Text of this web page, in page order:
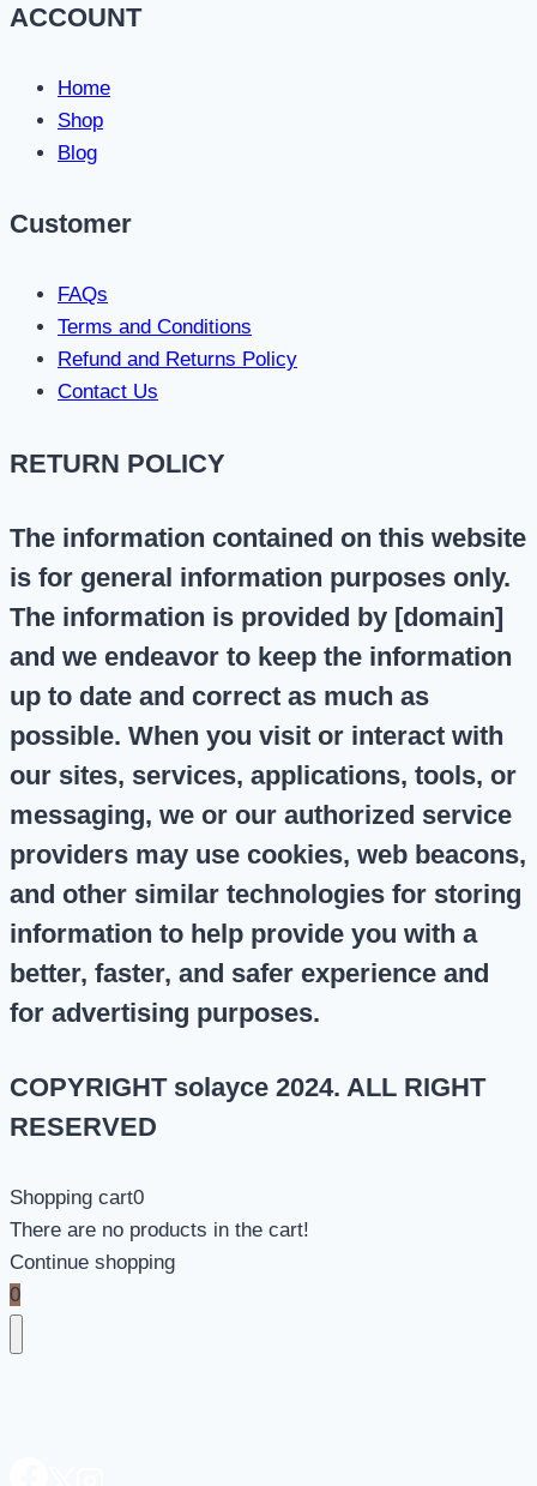
ACCOUNT
Home
Shop
Blog
Customer
FAQs
Terms and Conditions
Refund and Returns Policy
Contact Us
RETURN POLICY
The information contained on this website
is for general information purposes only.
The information is provided by [domain]
and we endeavor to keep the information
up to date and correct as much as
possible. When you visit or interact with
our sites, services, applications, tools, or
messaging, we or our authorized service
providers may use cookies, web beacons,
and other similar technologies for storing
information to help provide you with a
better, faster, and safer experience and
for advertising purposes.
COPYRIGHT solayce 2024. ALL RIGHT
RESERVED
Shopping cart0
There are no products in the cart!
Continue shopping
0